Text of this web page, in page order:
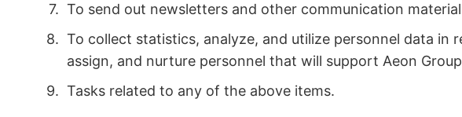
To send out newsletters and other communication
To collect statistics, analyze, and utilize personnel data
assign, and nurture personnel that will support Aeon
Tasks related to any of the above items.